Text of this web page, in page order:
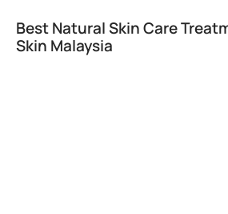
Best Natural Skin Care
Skin Malaysia